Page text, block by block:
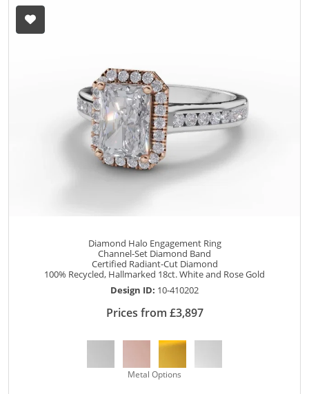
Diamond Halo Engagement Ring
Channel-Set Diamond Band
Certified Radiant-Cut Diamond
100% Recycled, Hallmarked 18ct. White and Rose Gold
Design ID: 10-410202
Prices from £3,897
Metal Options